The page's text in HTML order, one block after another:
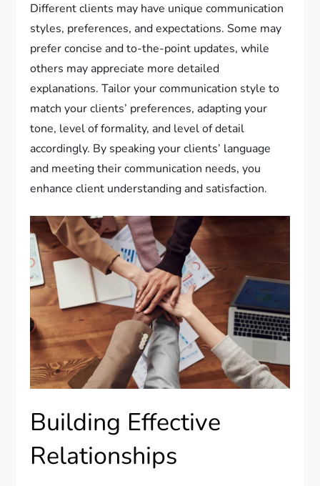
Different clients may have unique communication
styles, preferences, and expectations. Some may
prefer concise and to-the-point updates, while
others may appreciate more detailed
explanations. Tailor your communication style to
match your clients’ preferences, adapting your
tone, level of formality, and level of detail
accordingly. By speaking your clients’ language
and meeting their communication needs, you
enhance client understanding and satisfaction.
Building Effective
Relationships